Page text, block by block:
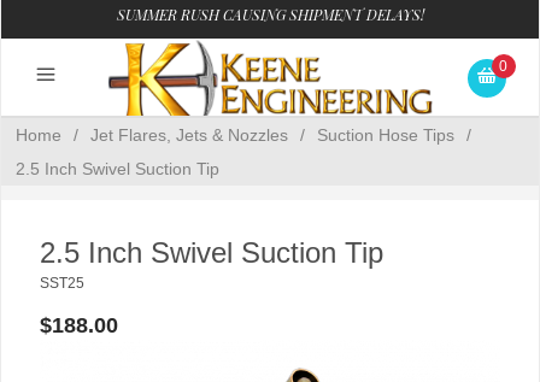
SUMMER RUSH CAUSING SHIPMENT DELAYS!
0
Home / Jet Flares, Jets & Nozzles / Suction Hose Tips
/
2.5 Inch Swivel Suction Tip
2.5 Inch Swivel Suction Tip
SST25
$188.00